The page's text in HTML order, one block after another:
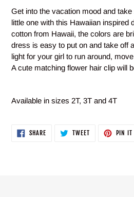
product
to
cart
Get into the vacation mood and
little one with this Hawaiian inspired
cotton from Hawaii, the colors are
dress is easy to put on and take off
light for your girl to run around,
A cute matching flower hair clip will
Available in sizes 2T, 3T and 4T
SHARESHARE
ON
TWEETTWEET
PIN IT